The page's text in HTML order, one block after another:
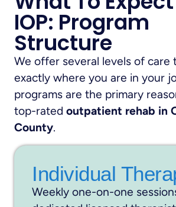
IOP: Program
Structure
We offer several levels of care
exactly where you are in your
programs are the primary
top-rated outpatient rehab in
County.
Individual
Weekly one-on-one